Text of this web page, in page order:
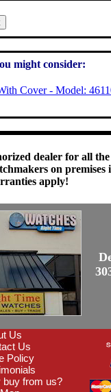
might consider:
Cover - Model:
dealer for all
on
apply!
Us
Us
Policy
buy from us?